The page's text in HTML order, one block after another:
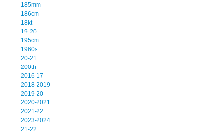
185mm
186cm
18kt
19-20
195cm
1960s
20-21
200th
2016-17
2018-2019
2019-20
2020-2021
2021-22
2023-2024
21-22